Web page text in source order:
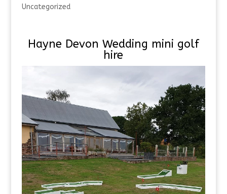
Uncategorized
Hayne Devon Wedding mini golf
hire